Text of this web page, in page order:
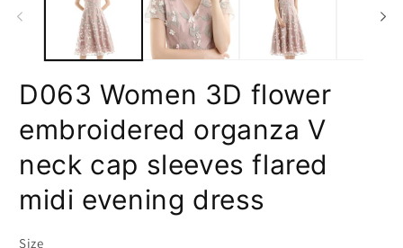
D063 Women 3D flower
embroidered organza V
neck cap sleeves flared
midi evening dress
Size